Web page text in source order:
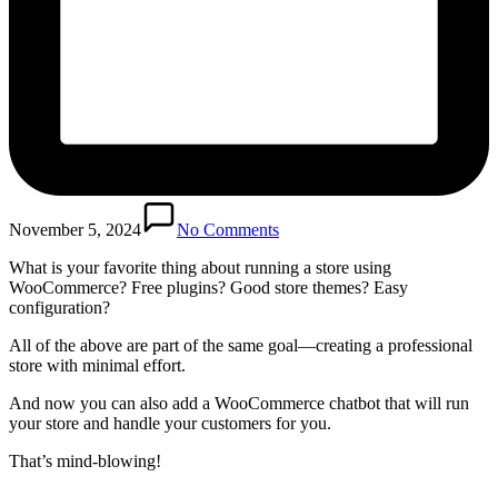
November 5, 2024
No Comments
What is your favorite thing about running a store using
WooCommerce? Free plugins? Good store themes? Easy
configuration?
All of the above are part of the same goal—creating a professional
store with minimal effort.
And now you can also add a WooCommerce chatbot that will run
your store and handle your customers for you.
That’s mind-blowing!